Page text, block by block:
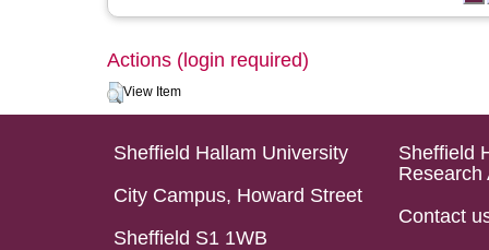
Actions (login required)
View Item
Sheffield Hallam University
City Campus, Howard Street
Sheffield S1 1WB
Sheffield
Research
Contact